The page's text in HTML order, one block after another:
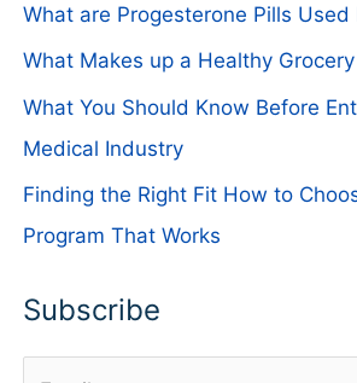
What are Progesterone Pills Used
What Makes up a Healthy
What You Should Know Before
Medical Industry
Finding the Right Fit How to
Program That Works
Subscribe